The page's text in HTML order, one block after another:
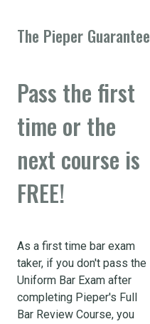
The Pieper Guarantee
Pass the first
time or the
next course is
FREE!
As a first time bar exam
taker, if you don't pass the
Uniform Bar Exam after
completing Pieper's Full
Bar Review Course, you